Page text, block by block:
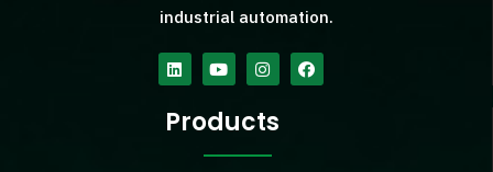
industrial automation.
LinkedinYoutubeInstagramFacebook
Products